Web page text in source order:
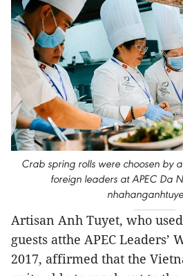
Crab spring rolls were choosen by
foreign leaders at APEC Da
Artisan Anh Tuyet, who
guests atthe APEC Leaders’
2017, affirmed that the